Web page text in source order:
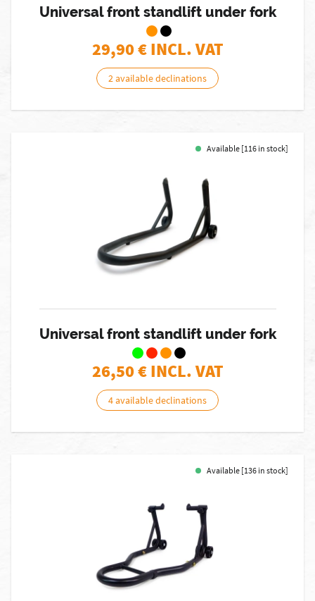
Universal front standlift under fork
29,90€ INCL. VAT
2 available declinations
Available [116 in stock]
Universal front standlift under fork
26,50€ INCL. VAT
4 available declinations
Available [136 in stock]